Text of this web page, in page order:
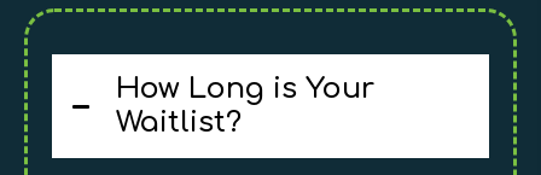
How Long is Your
Waitlist?